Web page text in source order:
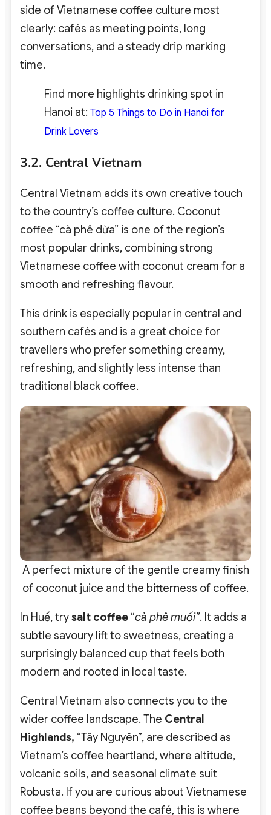
side of Vietnamese coffee culture most
clearly: cafés as meeting points, long
conversations, and a steady drip marking
time.
Find more highlights drinking spot in
Hanoi at: Top 5 Things to Do in Hanoi for
Drink Lovers
3.2. Central Vietnam
Central Vietnam adds its own creative touch
to the country’s coffee culture. Coconut
coffee “cà phê dừa” is one of the region’s
most popular drinks, combining strong
Vietnamese coffee with coconut cream for a
smooth and refreshing flavour.
This drink is especially popular in central and
southern cafés and is a great choice for
travellers who prefer something creamy,
refreshing, and slightly less intense than
traditional black coffee.
A perfect mixture of the gentle creamy finish
of coconut juice and the bitterness of coffee.
In Huế, trysalt coffee“cà phê muối”. It adds a
subtle savoury lift to sweetness, creating a
surprisingly balanced cup that feels both
modern and rooted in local taste.
Central Vietnam also connects you to the
wider coffee landscape. The Central
Highlands, “Tây Nguyên”, are described as
Vietnam’s coffee heartland, where altitude,
volcanic soils, and seasonal climate suit
Robusta. If you are curious about Vietnamese
coffee beans beyond the café, this is where